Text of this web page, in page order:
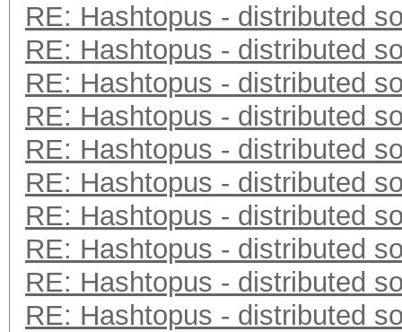
RE: Hashtopus - distributed
RE: Hashtopus - distributed
RE: Hashtopus - distributed
RE: Hashtopus - distributed
RE: Hashtopus - distributed
RE: Hashtopus - distributed
RE: Hashtopus - distributed
RE: Hashtopus - distributed
RE: Hashtopus - distributed
RE: Hashtopus - distributed